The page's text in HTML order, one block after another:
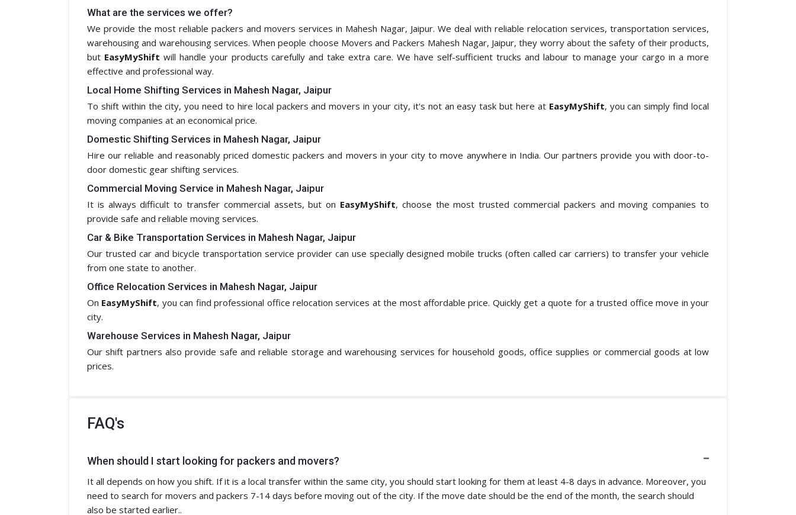
What are the services we offer?
We provide the most reliable packers and movers services in Mahesh Nagar, Jaipur. We deal with reliable relocation services, transportation services,
warehousing and warehousing services. When people choose Movers and Packers Mahesh Nagar, Jaipur, they worry about the safety of their products,
but EasyMyShift will handle your products carefully and take extra care. We have self-sufficient trucks and labour to manage your cargo in a more
effective and professional way.
Local Home Shifting Services in Mahesh Nagar, Jaipur
To shift within the city, you need to hire local packers and movers in your city, it's not an easy task but here at EasyMyShift, you can simply find local
moving companies at an economical price.
Domestic Shifting Services in Mahesh Nagar, Jaipur
Hire our reliable and reasonably priced domestic packers and movers in your city to move anywhere in India. Our partners provide you with door-to-
door domestic gear shifting services.
Commercial Moving Service in Mahesh Nagar, Jaipur
It is always difficult to transfer commercial assets, but on EasyMyShift, choose the most trusted commercial packers and moving companies to
provide safe and reliable moving services.
Car & Bike Transportation Services in Mahesh Nagar, Jaipur
Our trusted car and bicycle transportation service provider can use specially designed mobile trucks (often called car carriers) to transfer your vehicle
from one state to another.
Office Relocation Services in Mahesh Nagar, Jaipur
On EasyMyShift, you can find professional office relocation services at the most affordable price. Quickly get a quote for a trusted office move in your
city.
Warehouse Services in Mahesh Nagar, Jaipur
Our shift partners also provide safe and reliable storage and warehousing services for household goods, office supplies or commercial goods at low
prices.
FAQ's
When should I start looking for packers and movers?
It all depends on how you shift. If it is a local transfer within the same city, you should start looking for them at least 4-8 days in advance. Moreover, you
need to search for movers and packers 7-14 days before moving out of the city. If the move date should be the end of the month, the search should
also be started earlier..